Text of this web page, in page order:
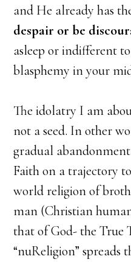
and He already has
despair or be
asleep or indifferent
blasphemy in your
The idolatry I am
not a seed. In other
gradual
Faith on a trajectory
world religion of
man (Christian
that of God- the True
“nuReligion” spreads